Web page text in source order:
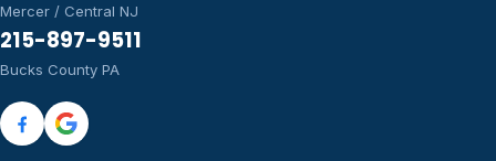
Mercer / Central NJ
215-897-9511
Bucks County PA